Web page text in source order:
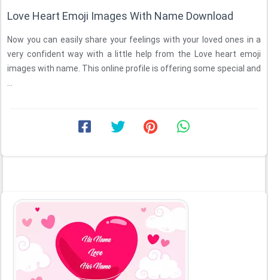
Love Heart Emoji Images With Name Download
Now you can easily share your feelings with your loved ones in a
very confident way with a little help from the Love heart emoji
images with name. This online profile is offering some special and